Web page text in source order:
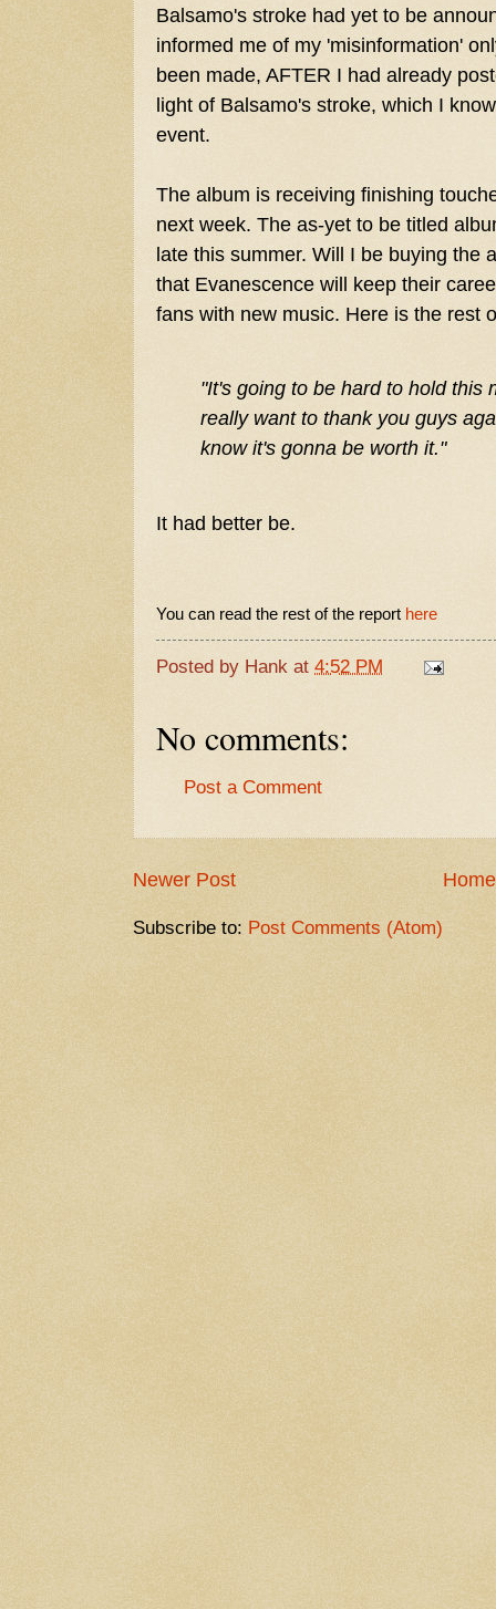
Balsamo's stroke had yet to be
informed me of my 'misinformation'
been made, AFTER I had already
light of Balsamo's stroke, which I
event.
The album is receiving finishing
next week. The as-yet to be titled
late this summer. Will I be buying the
that Evanescence will keep their
fans with new music. Here is the rest
"It's going to be hard to hold this
really want to thank you guys
know it's gonna be worth it."
It had better be.
You can read the rest of the report here
Posted by Hank at 4:52 PM
No comments:
Post a Comment
Newer Post Home
Subscribe to: Post Comments (Atom)